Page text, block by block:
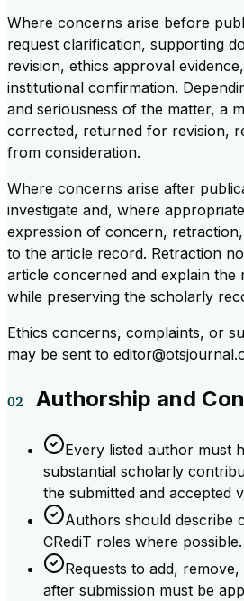
Where concerns arise before
request clarification, supporting
revision, ethics approval
institutional confirmation.
and seriousness of the matter, a
corrected, returned for revision,
from consideration.
Where concerns arise after
investigate and, where
expression of concern,
to the article record. Retraction
article concerned and explain
while preserving the scholarly
Ethics concerns, complaints, or
may be sent to
Authorship and
Every listed author must
substantial scholarly
the submitted and accepted
Authors should describe
CRediT roles where possible.
Requests to add,
after submission must be